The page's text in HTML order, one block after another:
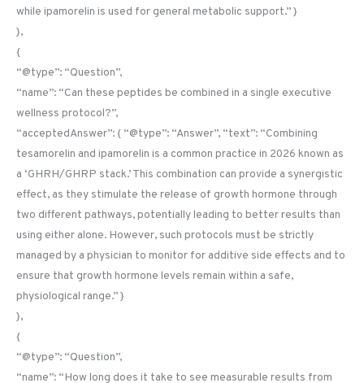
while ipamorelin is used for general metabolic support.” }
},
{
“@type”: “Question”,
“name”: “Can these peptides be combined in a single executive
wellness protocol?”,
“acceptedAnswer”: { “@type”: “Answer”, “text”: “Combining
tesamorelin and ipamorelin is a common practice in 2026 known as
a ‘GHRH/GHRP stack.’ This combination can provide a synergistic
effect, as they stimulate the release of growth hormone through
two different pathways, potentially leading to better results than
using either alone. However, such protocols must be strictly
managed by a physician to monitor for additive side effects and to
ensure that growth hormone levels remain within a safe,
physiological range.” }
},
{
“@type”: “Question”,
“name”: “How long does it take to see measurable results from